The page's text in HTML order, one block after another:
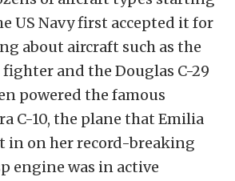
US Navy first accepted it for
about aircraft such as the
and the Douglas C-29
powered the famous
C-10, the plane that Emilia
in on her record-breaking
engine was in active